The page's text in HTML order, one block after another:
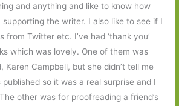
and anything and like to know how
supporting the writer. I also like to see if I
from Twitter etc. I’ve had ‘thank you’
which was lovely. One of them was
Karen Campbell, but she didn’t tell me
so it was a real surprise and I
other was for proofreading a friend’s